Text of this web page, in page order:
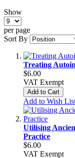
Show
per page
Sort By
Treating
$6.00
VAT Exempt
Add to Cart
Add to Wish
Utilising
Practice
$6.00
VAT Exempt